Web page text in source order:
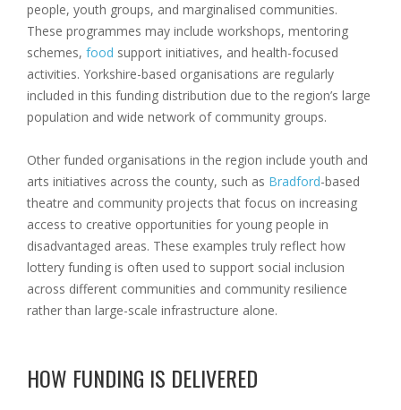
people, youth groups, and marginalised communities.
These programmes may include workshops, mentoring
schemes, food support initiatives, and health-focused
activities. Yorkshire-based organisations are regularly
included in this funding distribution due to the region’s large
population and wide network of community groups.
Other funded organisations in the region include youth and
arts initiatives across the county, such as Bradford-based
theatre and community projects that focus on increasing
access to creative opportunities for young people in
disadvantaged areas. These examples truly reflect how
lottery funding is often used to support social inclusion
across different communities and community resilience
rather than large-scale infrastructure alone.
HOW FUNDING IS DELIVERED